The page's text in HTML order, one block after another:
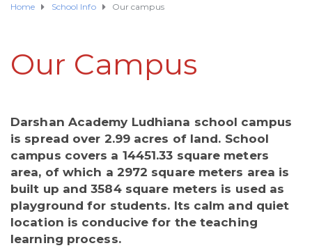
Home School Info Our campus
Our Campus
Darshan Academy Ludhiana school campus
is spread over 2.99 acres of land. School
campus covers a 14451.33 square meters
area, of which a 2972 square meters area is
built up and 3584 square meters is used as
playground for students. Its calm and quiet
location is conducive for the teaching
learning process.